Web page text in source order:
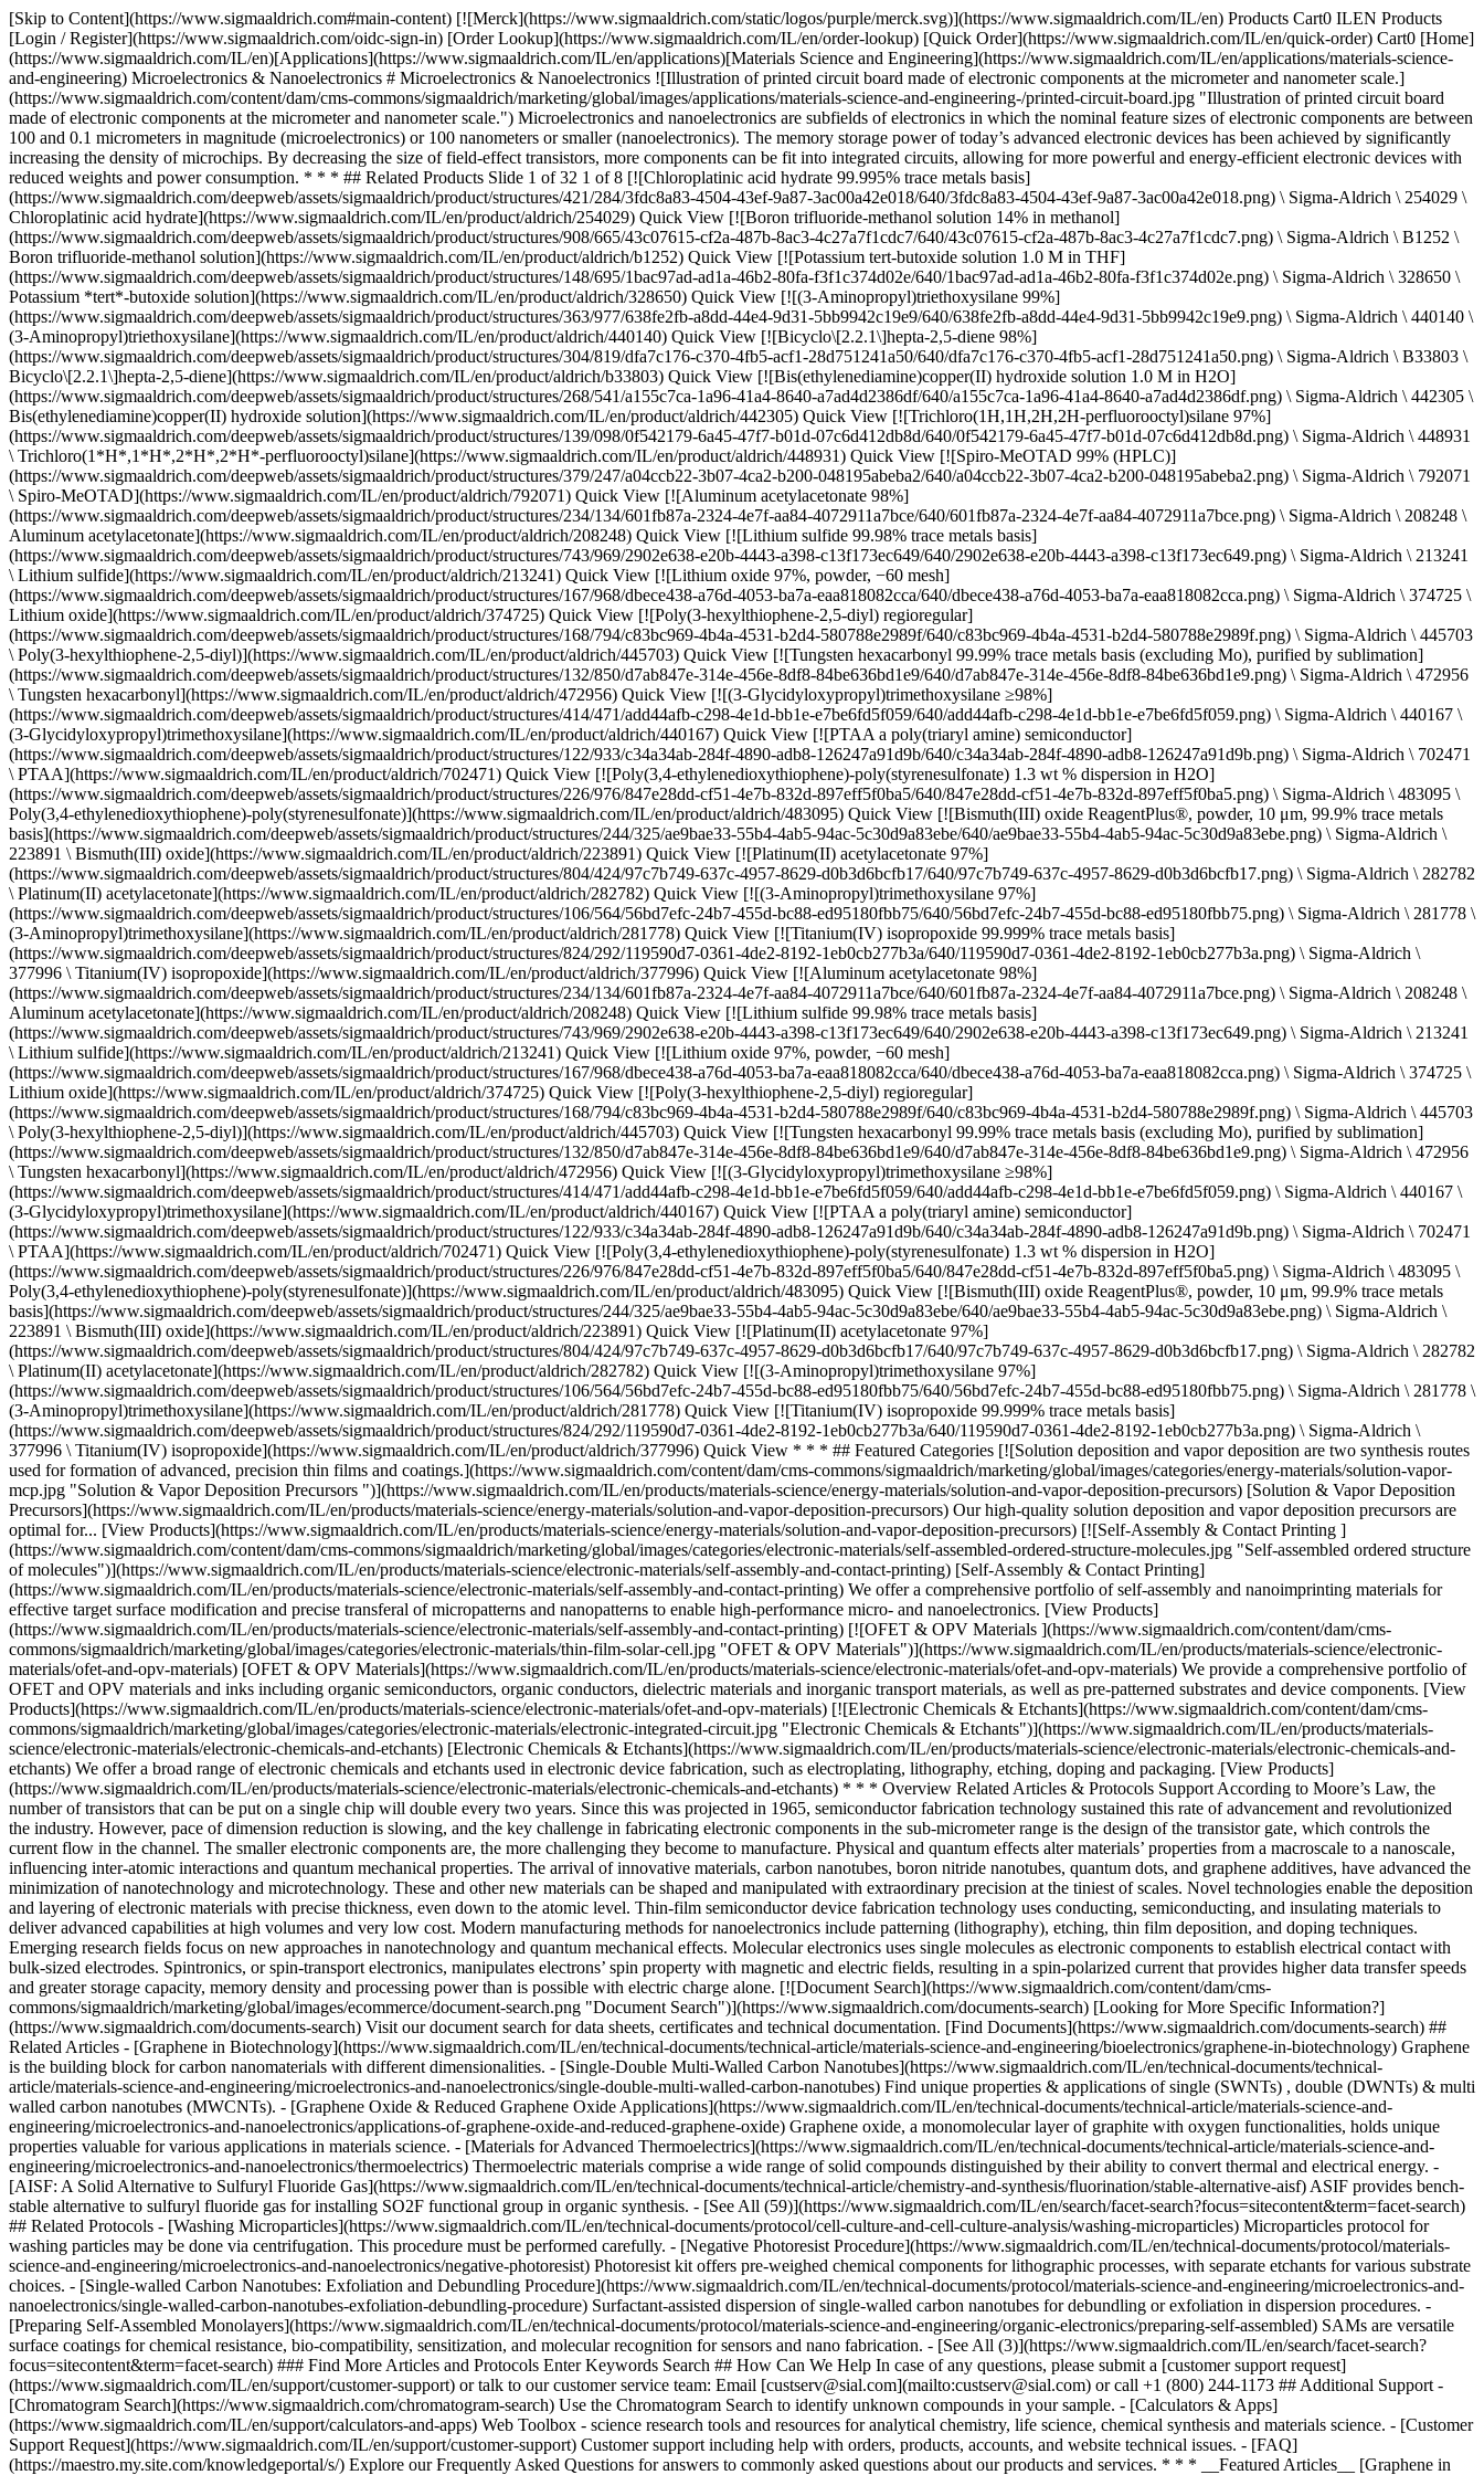
[Skip to Content](https://www.sigmaaldrich.com#main-content) [![Merck](https://www.sigmaaldrich.com/static/logos/purple/merck.svg)](https://www.sigmaaldrich.com/IL/en) Products Cart0 ILEN Products [Login / Register](https://www.sigmaaldrich.com/oidc-sign-in) [Order Lookup](https://www.sigmaaldrich.com/IL/en/order-lookup) [Quick Order](https://www.sigmaaldrich.com/IL/en/quick-order) Cart0 [Home](https://www.sigmaaldrich.com/IL/en)[Applications](https://www.sigmaaldrich.com/IL/en/applications)[Materials Science and Engineering](https://www.sigmaaldrich.com/IL/en/applications/materials-science-and-engineering) Microelectronics & Nanoelectronics # Microelectronics & Nanoelectronics ![Illustration of printed circuit board made of electronic components at the micrometer and nanometer scale.](https://www.sigmaaldrich.com/content/dam/cms-commons/sigmaaldrich/marketing/global/images/applications/materials-science-and-engineering-/printed-circuit-board.jpg "Illustration of printed circuit board made of electronic components at the micrometer and nanometer scale.") Microelectronics and nanoelectronics are subfields of electronics in which the nominal feature sizes of electronic components are between 100 and 0.1 micrometers in magnitude (microelectronics) or 100 nanometers or smaller (nanoelectronics). The memory storage power of today’s advanced electronic devices has been achieved by significantly increasing the density of microchips. By decreasing the size of field-effect transistors, more components can be fit into integrated circuits, allowing for more powerful and energy-efficient electronic devices with reduced weights and power consumption. * * * ## Related Products Slide 1 of 32 1 of 8 [![Chloroplatinic acid hydrate 99.995% trace metals basis](https://www.sigmaaldrich.com/deepweb/assets/sigmaaldrich/product/structures/421/284/3fdc8a83-4504-43ef-9a87-3ac00a42e018/640/3fdc8a83-4504-43ef-9a87-3ac00a42e018.png) \ Sigma-Aldrich \ 254029 \ Chloroplatinic acid hydrate](https://www.sigmaaldrich.com/IL/en/product/aldrich/254029) Quick View [![Boron trifluoride-methanol solution 14% in methanol](https://www.sigmaaldrich.com/deepweb/assets/sigmaaldrich/product/structures/908/665/43c07615-cf2a-487b-8ac3-4c27a7f1cdc7/640/43c07615-cf2a-487b-8ac3-4c27a7f1cdc7.png) \ Sigma-Aldrich \ B1252 \ Boron trifluoride-methanol solution](https://www.sigmaaldrich.com/IL/en/product/aldrich/b1252) Quick View [![Potassium tert-butoxide solution 1.0 M in THF](https://www.sigmaaldrich.com/deepweb/assets/sigmaaldrich/product/structures/148/695/1bac97ad-ad1a-46b2-80fa-f3f1c374d02e/640/1bac97ad-ad1a-46b2-80fa-f3f1c374d02e.png) \ Sigma-Aldrich \ 328650 \ Potassium *tert*-butoxide solution](https://www.sigmaaldrich.com/IL/en/product/aldrich/328650) Quick View [![(3-Aminopropyl)triethoxysilane 99%](https://www.sigmaaldrich.com/deepweb/assets/sigmaaldrich/product/structures/363/977/638fe2fb-a8dd-44e4-9d31-5bb9942c19e9/640/638fe2fb-a8dd-44e4-9d31-5bb9942c19e9.png) \ Sigma-Aldrich \ 440140 \ (3-Aminopropyl)triethoxysilane](https://www.sigmaaldrich.com/IL/en/product/aldrich/440140) Quick View [![Bicyclo\[2.2.1\]hepta-2,5-diene 98%](https://www.sigmaaldrich.com/deepweb/assets/sigmaaldrich/product/structures/304/819/dfa7c176-c370-4fb5-acf1-28d751241a50/640/dfa7c176-c370-4fb5-acf1-28d751241a50.png) \ Sigma-Aldrich \ B33803 \ Bicyclo\[2.2.1\]hepta-2,5-diene](https://www.sigmaaldrich.com/IL/en/product/aldrich/b33803) Quick View [![Bis(ethylenediamine)copper(II) hydroxide solution 1.0 M in H2O](https://www.sigmaaldrich.com/deepweb/assets/sigmaaldrich/product/structures/268/541/a155c7ca-1a96-41a4-8640-a7ad4d2386df/640/a155c7ca-1a96-41a4-8640-a7ad4d2386df.png) \ Sigma-Aldrich \ 442305 \ Bis(ethylenediamine)copper(II) hydroxide solution](https://www.sigmaaldrich.com/IL/en/product/aldrich/442305) Quick View [![Trichloro(1H,1H,2H,2H-perfluorooctyl)silane 97%](https://www.sigmaaldrich.com/deepweb/assets/sigmaaldrich/product/structures/139/098/0f542179-6a45-47f7-b01d-07c6d412db8d/640/0f542179-6a45-47f7-b01d-07c6d412db8d.png) \ Sigma-Aldrich \ 448931 \ Trichloro(1*H*,1*H*,2*H*,2*H*-perfluorooctyl)silane](https://www.sigmaaldrich.com/IL/en/product/aldrich/448931) Quick View [![Spiro-MeOTAD 99% (HPLC)](https://www.sigmaaldrich.com/deepweb/assets/sigmaaldrich/product/structures/379/247/a04ccb22-3b07-4ca2-b200-048195abeba2/640/a04ccb22-3b07-4ca2-b200-048195abeba2.png) \ Sigma-Aldrich \ 792071 \ Spiro-MeOTAD](https://www.sigmaaldrich.com/IL/en/product/aldrich/792071) Quick View [![Aluminum acetylacetonate 98%](https://www.sigmaaldrich.com/deepweb/assets/sigmaaldrich/product/structures/234/134/601fb87a-2324-4e7f-aa84-4072911a7bce/640/601fb87a-2324-4e7f-aa84-4072911a7bce.png) \ Sigma-Aldrich \ 208248 \ Aluminum acetylacetonate](https://www.sigmaaldrich.com/IL/en/product/aldrich/208248) Quick View [![Lithium sulfide 99.98% trace metals basis](https://www.sigmaaldrich.com/deepweb/assets/sigmaaldrich/product/structures/743/969/2902e638-e20b-4443-a398-c13f173ec649/640/2902e638-e20b-4443-a398-c13f173ec649.png) \ Sigma-Aldrich \ 213241 \ Lithium sulfide](https://www.sigmaaldrich.com/IL/en/product/aldrich/213241) Quick View [![Lithium oxide 97%, powder, −60 mesh](https://www.sigmaaldrich.com/deepweb/assets/sigmaaldrich/product/structures/167/968/dbece438-a76d-4053-ba7a-eaa818082cca/640/dbece438-a76d-4053-ba7a-eaa818082cca.png) \ Sigma-Aldrich \ 374725 \ Lithium oxide](https://www.sigmaaldrich.com/IL/en/product/aldrich/374725) Quick View [![Poly(3-hexylthiophene-2,5-diyl) regioregular](https://www.sigmaaldrich.com/deepweb/assets/sigmaaldrich/product/structures/168/794/c83bc969-4b4a-4531-b2d4-580788e2989f/640/c83bc969-4b4a-4531-b2d4-580788e2989f.png) \ Sigma-Aldrich \ 445703 \ Poly(3-hexylthiophene-2,5-diyl)](https://www.sigmaaldrich.com/IL/en/product/aldrich/445703) Quick View [![Tungsten hexacarbonyl 99.99% trace metals basis (excluding Mo), purified by sublimation](https://www.sigmaaldrich.com/deepweb/assets/sigmaaldrich/product/structures/132/850/d7ab847e-314e-456e-8df8-84be636bd1e9/640/d7ab847e-314e-456e-8df8-84be636bd1e9.png) \ Sigma-Aldrich \ 472956 \ Tungsten hexacarbonyl](https://www.sigmaaldrich.com/IL/en/product/aldrich/472956) Quick View [![(3-Glycidyloxypropyl)trimethoxysilane ≥98%](https://www.sigmaaldrich.com/deepweb/assets/sigmaaldrich/product/structures/414/471/add44afb-c298-4e1d-bb1e-e7be6fd5f059/640/add44afb-c298-4e1d-bb1e-e7be6fd5f059.png) \ Sigma-Aldrich \ 440167 \ (3-Glycidyloxypropyl)trimethoxysilane](https://www.sigmaaldrich.com/IL/en/product/aldrich/440167) Quick View [![PTAA a poly(triaryl amine) semiconductor](https://www.sigmaaldrich.com/deepweb/assets/sigmaaldrich/product/structures/122/933/c34a34ab-284f-4890-adb8-126247a91d9b/640/c34a34ab-284f-4890-adb8-126247a91d9b.png) \ Sigma-Aldrich \ 702471 \ PTAA](https://www.sigmaaldrich.com/IL/en/product/aldrich/702471) Quick View [![Poly(3,4-ethylenedioxythiophene)-poly(styrenesulfonate) 1.3 wt % dispersion in H2O](https://www.sigmaaldrich.com/deepweb/assets/sigmaaldrich/product/structures/226/976/847e28dd-cf51-4e7b-832d-897eff5f0ba5/640/847e28dd-cf51-4e7b-832d-897eff5f0ba5.png) \ Sigma-Aldrich \ 483095 \ Poly(3,4-ethylenedioxythiophene)-poly(styrenesulfonate)](https://www.sigmaaldrich.com/IL/en/product/aldrich/483095) Quick View [![Bismuth(III) oxide ReagentPlus®, powder, 10 μm, 99.9% trace metals basis](https://www.sigmaaldrich.com/deepweb/assets/sigmaaldrich/product/structures/244/325/ae9bae33-55b4-4ab5-94ac-5c30d9a83ebe/640/ae9bae33-55b4-4ab5-94ac-5c30d9a83ebe.png) \ Sigma-Aldrich \ 223891 \ Bismuth(III) oxide](https://www.sigmaaldrich.com/IL/en/product/aldrich/223891) Quick View [![Platinum(II) acetylacetonate 97%](https://www.sigmaaldrich.com/deepweb/assets/sigmaaldrich/product/structures/804/424/97c7b749-637c-4957-8629-d0b3d6bcfb17/640/97c7b749-637c-4957-8629-d0b3d6bcfb17.png) \ Sigma-Aldrich \ 282782 \ Platinum(II) acetylacetonate](https://www.sigmaaldrich.com/IL/en/product/aldrich/282782) Quick View [![(3-Aminopropyl)trimethoxysilane 97%](https://www.sigmaaldrich.com/deepweb/assets/sigmaaldrich/product/structures/106/564/56bd7efc-24b7-455d-bc88-ed95180fbb75/640/56bd7efc-24b7-455d-bc88-ed95180fbb75.png) \ Sigma-Aldrich \ 281778 \ (3-Aminopropyl)trimethoxysilane](https://www.sigmaaldrich.com/IL/en/product/aldrich/281778) Quick View [![Titanium(IV) isopropoxide 99.999% trace metals basis](https://www.sigmaaldrich.com/deepweb/assets/sigmaaldrich/product/structures/824/292/119590d7-0361-4de2-8192-1eb0cb277b3a/640/119590d7-0361-4de2-8192-1eb0cb277b3a.png) \ Sigma-Aldrich \ 377996 \ Titanium(IV) isopropoxide](https://www.sigmaaldrich.com/IL/en/product/aldrich/377996) Quick View [![Aluminum acetylacetonate 98%](https://www.sigmaaldrich.com/deepweb/assets/sigmaaldrich/product/structures/234/134/601fb87a-2324-4e7f-aa84-4072911a7bce/640/601fb87a-2324-4e7f-aa84-4072911a7bce.png) \ Sigma-Aldrich \ 208248 \ Aluminum acetylacetonate](https://www.sigmaaldrich.com/IL/en/product/aldrich/208248) Quick View [![Lithium sulfide 99.98% trace metals basis](https://www.sigmaaldrich.com/deepweb/assets/sigmaaldrich/product/structures/743/969/2902e638-e20b-4443-a398-c13f173ec649/640/2902e638-e20b-4443-a398-c13f173ec649.png) \ Sigma-Aldrich \ 213241 \ Lithium sulfide](https://www.sigmaaldrich.com/IL/en/product/aldrich/213241) Quick View [![Lithium oxide 97%, powder, −60 mesh](https://www.sigmaaldrich.com/deepweb/assets/sigmaaldrich/product/structures/167/968/dbece438-a76d-4053-ba7a-eaa818082cca/640/dbece438-a76d-4053-ba7a-eaa818082cca.png) \ Sigma-Aldrich \ 374725 \ Lithium oxide](https://www.sigmaaldrich.com/IL/en/product/aldrich/374725) Quick View [![Poly(3-hexylthiophene-2,5-diyl) regioregular](https://www.sigmaaldrich.com/deepweb/assets/sigmaaldrich/product/structures/168/794/c83bc969-4b4a-4531-b2d4-580788e2989f/640/c83bc969-4b
* * * __Featured Articles__ [Graphene in